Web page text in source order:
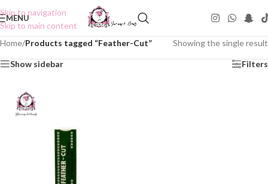
Skip to navigation
Skip to main content
MENU
Home/Products tagged “Feather-Cut” Showing the single result
Show sidebar Filters